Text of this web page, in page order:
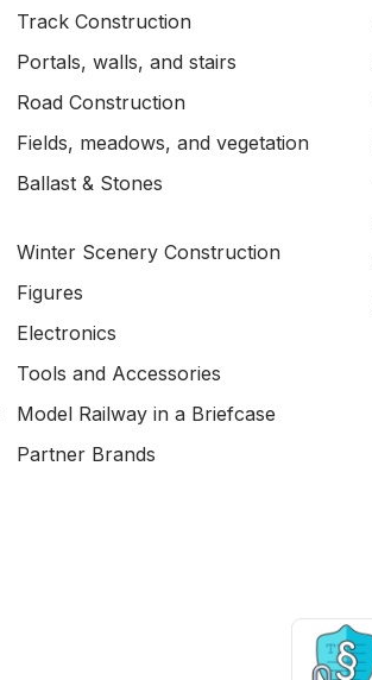
Track Construction
Portals, walls, and stairs
Road Construction
Fields, meadows, and vegetation
Ballast & Stones
Winter Scenery Construction
Figures
Electronics
Tools and Accessories
Model Railway in a Briefcase
Partner Brands